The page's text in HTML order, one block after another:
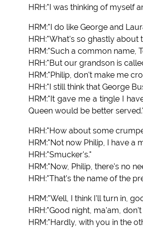
HRH:"I was thinking of myself
HRM:"I do like George and
HRH:"What's so ghastly about
HRM:"Such a common name,
HRH:"But our grandson is
HRM:"Philip, don't make me
HRH:"I still think that George
HRM:"It gave me a tingle I
Queen would be better
HRH:"How about some
HRM:"Not now Philip, I have a
HRH:"Smucker's."
HRM:"Now, Philip, there's no
HRH:"That's the name of the
HRM:"Well, I think I'll turn in,
HRH:"Good night, ma'am,
HRM:"Hardly, with you in the